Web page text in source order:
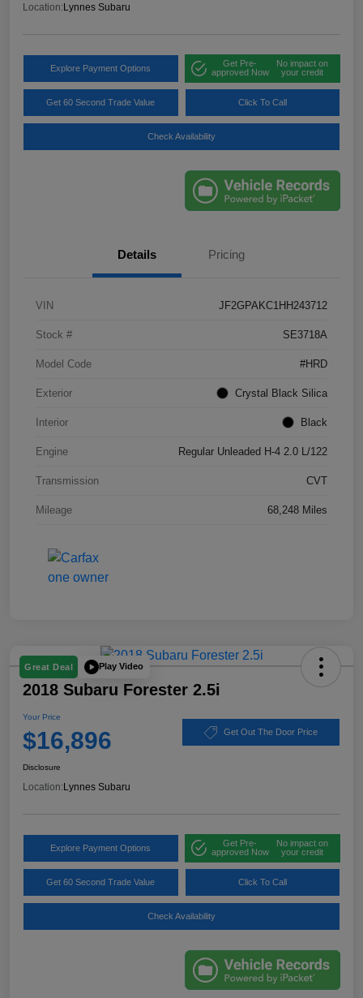
Location:Lynnes Subaru
Explore Payment Options
Get Pre-
approved Now
No impact on
your credit
Get 60 Second Trade Value Click To Call
Check Availability
Details Pricing
VIN JF2GPAKC1HH243712
Stock # SE3718A
Model Code #HRD
Exterior Crystal Black Silica
Interior Black
Engine Regular Unleaded H-4 2.0 L/122
Transmission CVT
Mileage 68,248 Miles
Great Deal Play Video
2018 Subaru Forester 2.5i
Your Price
$16,896 Get Out The Door Price
Disclosure
Location:Lynnes Subaru
Explore Payment Options
Get Pre-
approved Now
No impact on
your credit
Get 60 Second Trade Value Click To Call
Check Availability